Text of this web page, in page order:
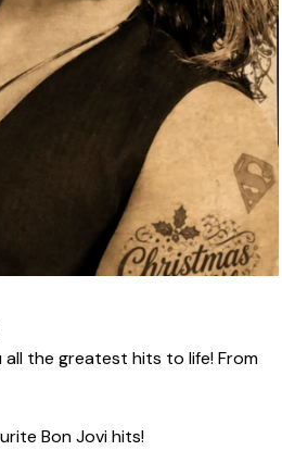
all the greatest hits to life! From
Bon Jovi hits!